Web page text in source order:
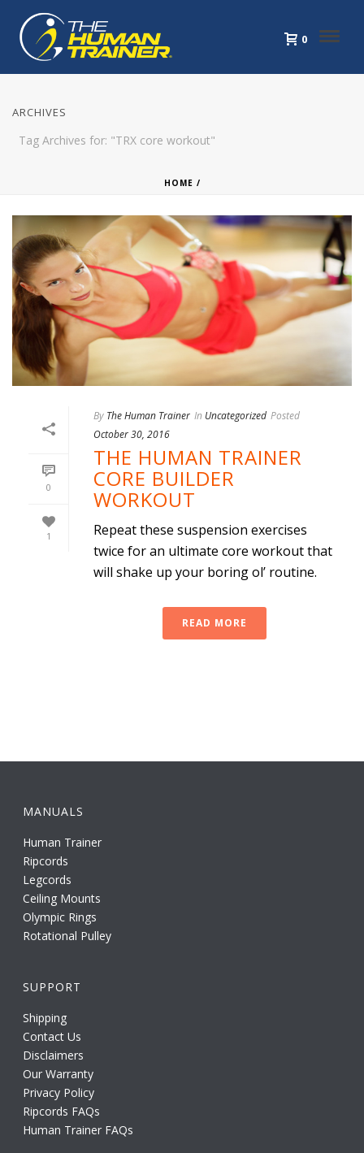
0
ARCHIVES
Tag Archives for: "TRX core workout"
HOME /
0
1
By The Human Trainer In Uncategorized Posted
October 30, 2016
THE HUMAN TRAINER
CORE BUILDER
WORKOUT
Repeat these suspension exercises
twice for an ultimate core workout that
will shake up your boring ol’ routine.
READ MORE
MANUALS
Human Trainer
Ripcords
Legcords
Ceiling Mounts
Olympic Rings
Rotational Pulley
SUPPORT
Shipping
Contact Us
Disclaimers
Our Warranty
Privacy Policy
Ripcords FAQs
Human Trainer FAQs